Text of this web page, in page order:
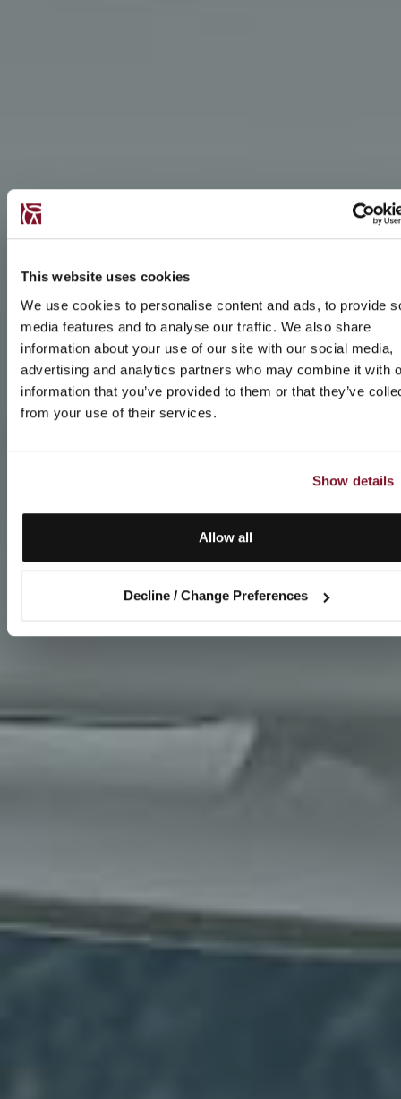
This website uses cookies
We use cookies to personalise content and ads, to provide
media features and to analyse our traffic. We also share
information about your use of our site with our social media,
advertising and analytics partners who may combine it with
information that you’ve provided to them or that they’ve
from your use of their services.
Show details
Allow all
Decline / Change Preferences